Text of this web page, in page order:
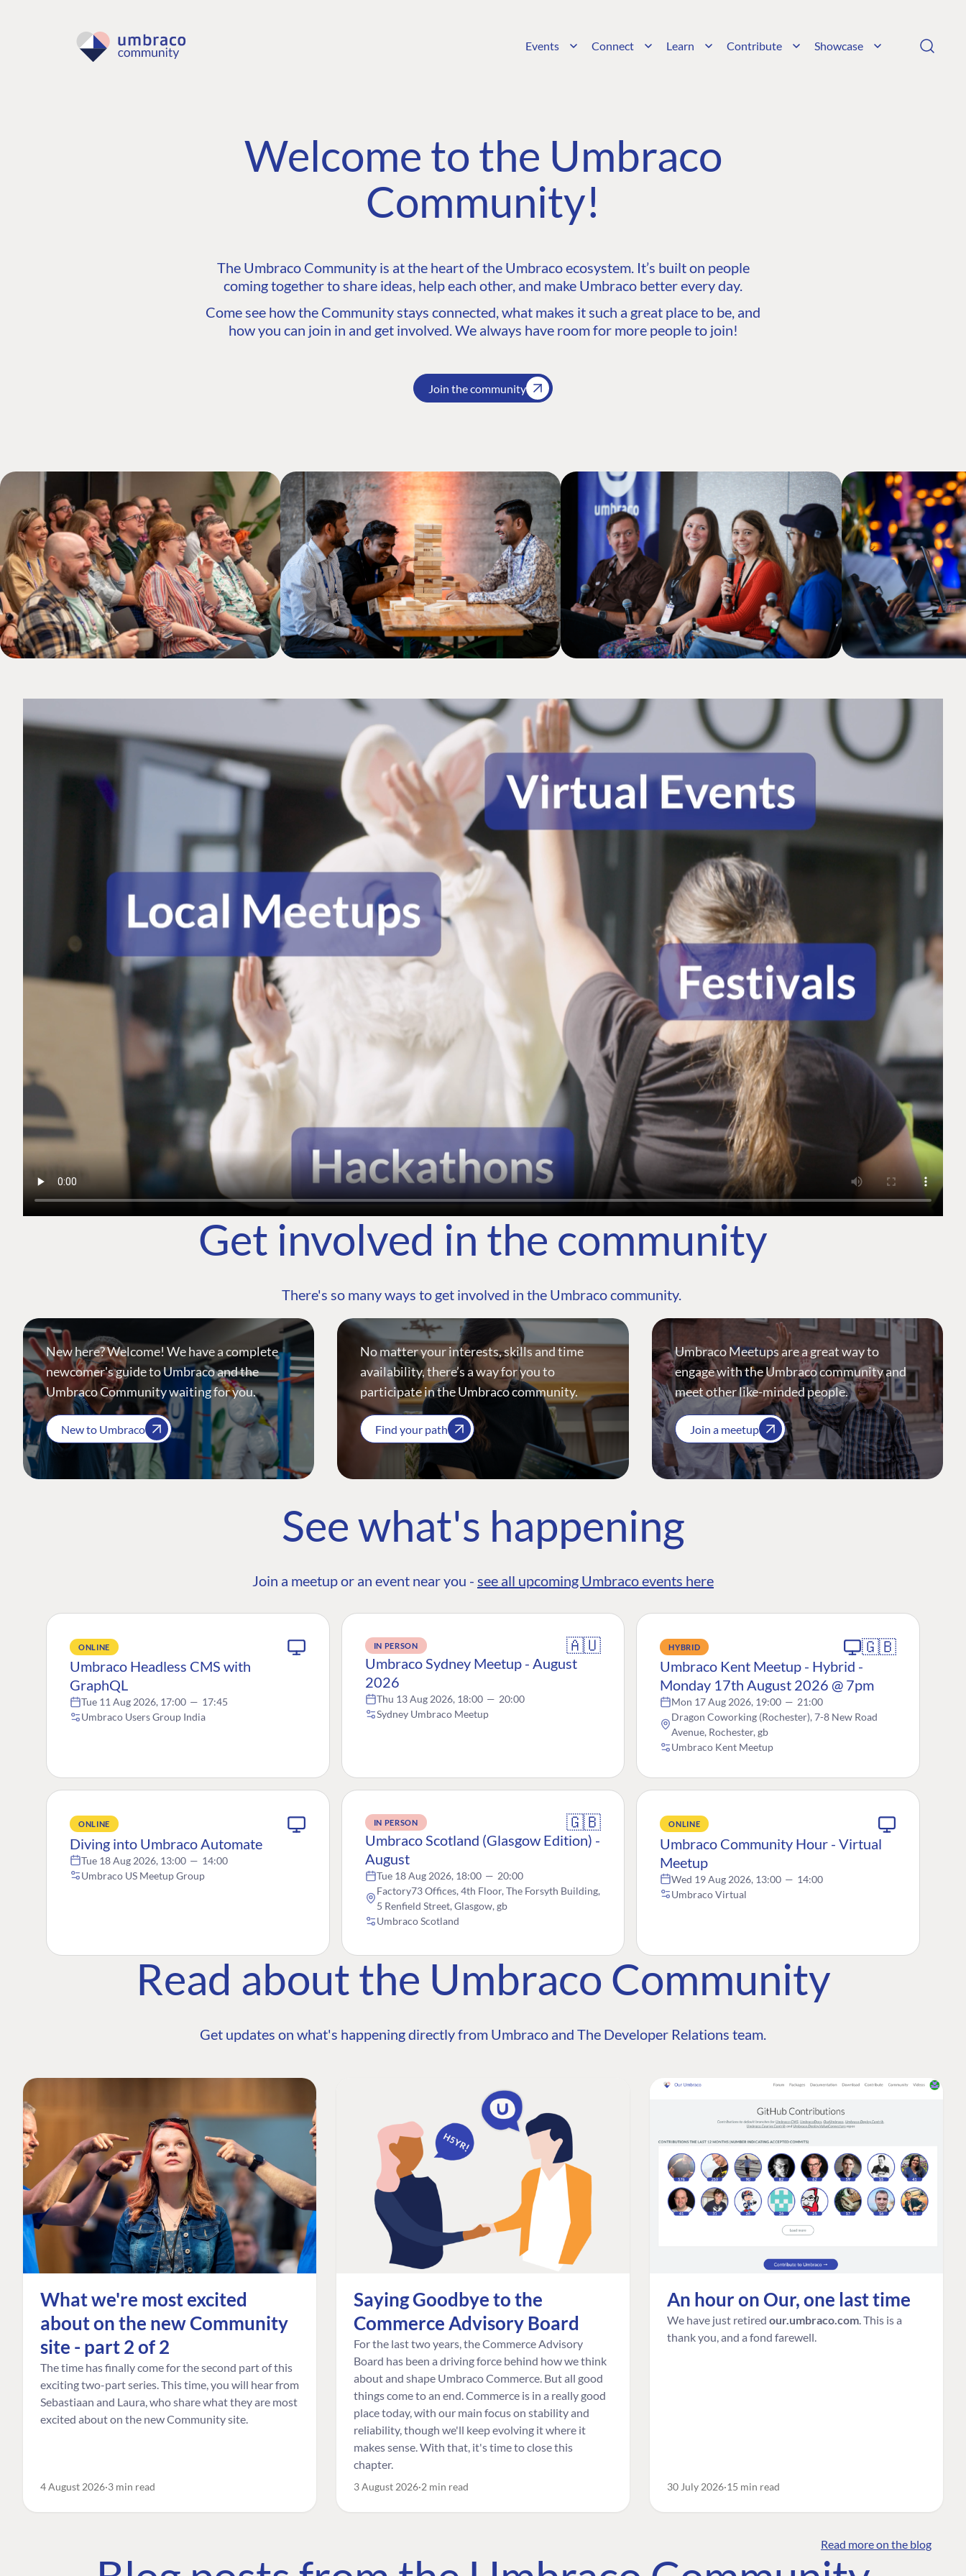
Events Connect Learn Contribute Showcase
Welcome to the Umbraco
Community!
The Umbraco Community is at the heart of the Umbraco ecosystem. It’s built on people
coming together to share ideas, help each other, and make Umbraco better every day.
Come see how the Community stays connected, what makes it such a great place to be, and
how you can join in and get involved. We always have room for more people to join!
Join the community
Get involved in the community
There's so many ways to get involved in the Umbraco community.
New here? Welcome! We have a complete
newcomer's guide to Umbraco and the
Umbraco Community waiting for you.
New to Umbraco
No matter your interests, skills and time
availability, there’s a way for you to
participate in the Umbraco community.
Find your path
Umbraco Meetups are a great way to
engage with the Umbraco community and
meet other like-minded people.
Join a meetup
See what's happening
Join a meetup or an event near you - see all upcoming Umbraco events here
ONLINE
Umbraco Headless CMS with
GraphQL
Tue 11 Aug 2026, 17:00 — 17:45
Umbraco Users Group India
IN PERSON 🇦🇺
Umbraco Sydney Meetup - August
2026
Thu 13 Aug 2026, 18:00 — 20:00
Sydney Umbraco Meetup
HYBRID 🇬🇧
Umbraco Kent Meetup - Hybrid -
Monday 17th August 2026 @ 7pm
Mon 17 Aug 2026, 19:00 — 21:00
Dragon Coworking (Rochester), 7-8 New Road
Avenue, Rochester, gb
Umbraco Kent Meetup
ONLINE
Diving into Umbraco Automate
Tue 18 Aug 2026, 13:00 — 14:00
Umbraco US Meetup Group
IN PERSON 🇬🇧
Umbraco Scotland (Glasgow Edition) -
August
Tue 18 Aug 2026, 18:00 — 20:00
Factory73 Offices, 4th Floor, The Forsyth Building,
5 Renfield Street, Glasgow, gb
Umbraco Scotland
ONLINE
Umbraco Community Hour - Virtual
Meetup
Wed 19 Aug 2026, 13:00 — 14:00
Umbraco Virtual
Read about the Umbraco Community
Get updates on what's happening directly from Umbraco and The Developer Relations team.
What we're most excited
about on the new Community
site - part 2 of 2
The time has finally come for the second part of this
exciting two-part series. This time, you will hear from
Sebastiaan and Laura, who share what they are most
excited about on the new Community site.
4 August 2026 3 min read
Saying Goodbye to the
Commerce Advisory Board
For the last two years, the Commerce Advisory
Board has been a driving force behind how we think
about and shape Umbraco Commerce. But all good
things come to an end. Commerce is in a really good
place today, with our main focus on stability and
reliability, though we'll keep evolving it where it
makes sense. With that, it's time to close this
chapter.
3 August 2026 2 min read
An hour on Our, one last time
We have just retired our.umbraco.com . This is a
thank you, and a fond farewell.
30 July 2026 15 min read
Read more on the blog